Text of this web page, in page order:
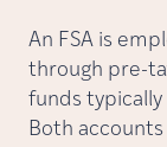
An FSA is
through pre-
funds
Both